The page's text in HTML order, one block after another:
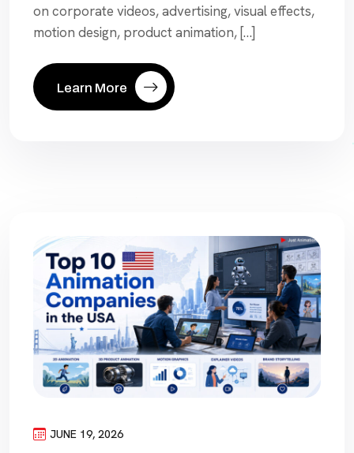
on corporate videos, advertising, visual effects,
motion design, product animation, […]
Learn More
JUNE 19, 2026